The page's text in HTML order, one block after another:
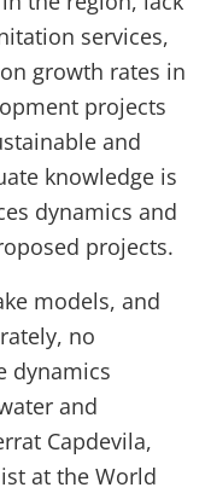
services,
growth rates in
projects
and
knowledge is
dynamics and
projects.
models, and
no
dynamics
and
Capdevila,
at the World